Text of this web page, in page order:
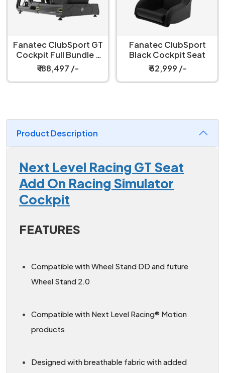
Fanatec ClubSport GT
Cockpit Full Bundle –
Black
₹ 188,497 /-
Fanatec ClubSport
Black Cockpit Seat
₹ 52,999 /-
Product Description
Next Level Racing GT Seat
Add On Racing Simulator
Cockpit
FEATURES
Compatible with Wheel Stand DD and future
Wheel Stand 2.0
Compatible with Next Level Racing® Motion
products
Designed with breathable fabric with added